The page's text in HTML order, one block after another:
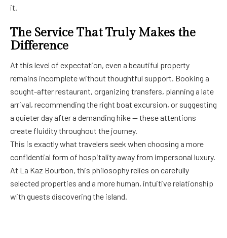
it.
The Service That Truly Makes the
Difference
At this level of expectation, even a beautiful property
remains incomplete without thoughtful support. Booking a
sought-after restaurant, organizing transfers, planning a late
arrival, recommending the right boat excursion, or suggesting
a quieter day after a demanding hike — these attentions
create fluidity throughout the journey.
This is exactly what travelers seek when choosing a more
confidential form of hospitality away from impersonal luxury.
At La Kaz Bourbon, this philosophy relies on carefully
selected properties and a more human, intuitive relationship
with guests discovering the island.